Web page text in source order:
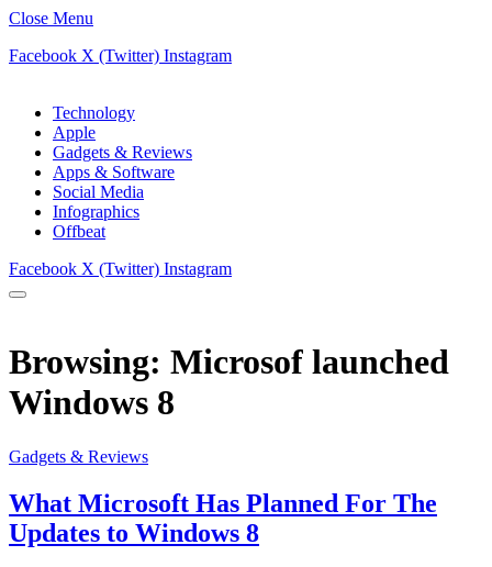
Close Menu
Facebook X (Twitter) Instagram
Technology
Apple
Gadgets & Reviews
Apps & Software
Social Media
Infographics
Offbeat
Facebook X (Twitter) Instagram
Browsing: Microsof launched
Windows 8
Gadgets & Reviews
What Microsoft Has Planned For The
Updates to Windows 8